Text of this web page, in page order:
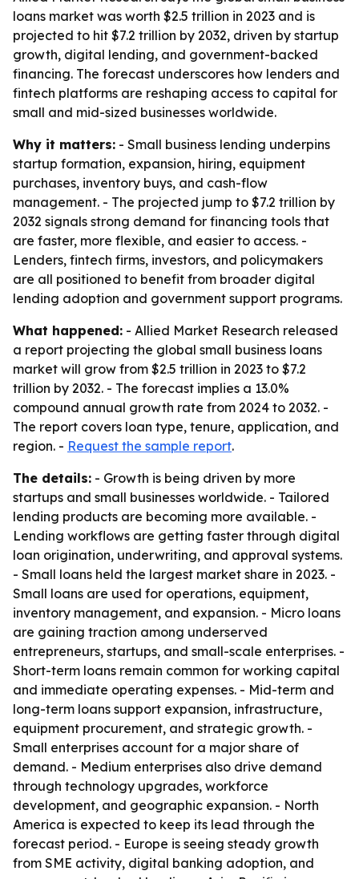
loans market was worth $2.5 trillion in 2023 and is
projected to hit $7.2 trillion by 2032, driven by startup
growth, digital lending, and government-backed
financing. The forecast underscores how lenders and
fintech platforms are reshaping access to capital for
small and mid-sized businesses worldwide.
Why it matters: - Small business lending underpins
startup formation, expansion, hiring, equipment
purchases, inventory buys, and cash-flow
management. - The projected jump to $7.2 trillion by
2032 signals strong demand for financing tools that
are faster, more flexible, and easier to access. -
Lenders, fintech firms, investors, and policymakers
are all positioned to benefit from broader digital
lending adoption and government support programs.
What happened: - Allied Market Research released
a report projecting the global small business loans
market will grow from $2.5 trillion in 2023 to $7.2
trillion by 2032. - The forecast implies a 13.0%
compound annual growth rate from 2024 to 2032. -
The report covers loan type, tenure, application, and
region. - Request the sample report.
The details: - Growth is being driven by more
startups and small businesses worldwide. - Tailored
lending products are becoming more available. -
Lending workflows are getting faster through digital
loan origination, underwriting, and approval systems.
- Small loans held the largest market share in 2023. -
Small loans are used for operations, equipment,
inventory management, and expansion. - Micro loans
are gaining traction among underserved
entrepreneurs, startups, and small-scale enterprises. -
Short-term loans remain common for working capital
and immediate operating expenses. - Mid-term and
long-term loans support expansion, infrastructure,
equipment procurement, and strategic growth. -
Small enterprises account for a major share of
demand. - Medium enterprises also drive demand
through technology upgrades, workforce
development, and geographic expansion. - North
America is expected to keep its lead through the
forecast period. - Europe is seeing steady growth
from SME activity, digital banking adoption, and